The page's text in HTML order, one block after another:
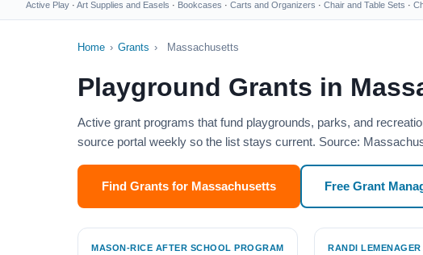
Active Play · Art Supplies and Easels · Bookcases · Carts and Organizers · Chair and Table Sets ·
Home › Grants › Massachusetts
Playground Grants in
Active grant programs that fund playgrounds, parks, and
source portal weekly so the list stays current. Source:
Find Grants for Massachusetts Free Grant
MASON-RICE AFTER SCHOOL PROGRAM
RANDI